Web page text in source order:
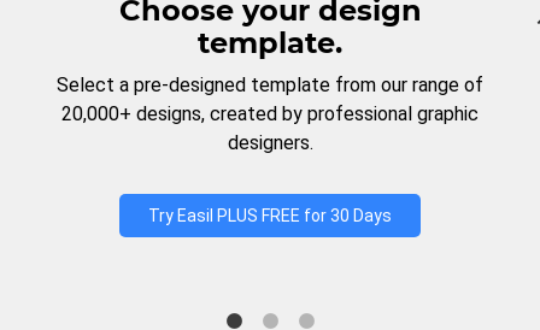
Choose your design
template.
Select a pre-designed template from our range of
20,000+ designs, created by professional graphic
designers.
Try Easil PLUS FREE for 30 Days